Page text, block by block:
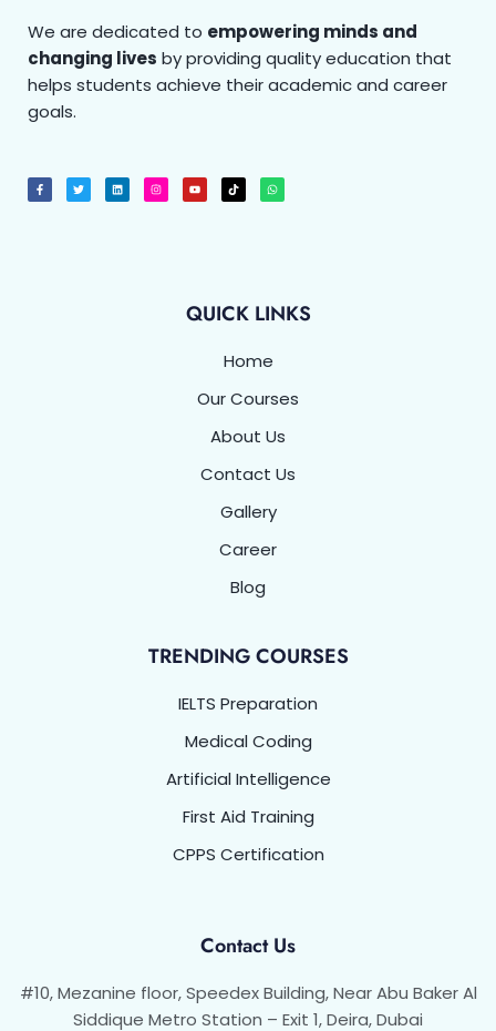
We are dedicated to empowering minds and
changing lives by providing quality education that
helps students achieve their academic and career
goals.
F
a
c
T
w
i
L
i
n
I
n
s
Y
o
u
T
i
k
W
h
a
QUICK LINKS
Home
Our Courses
About Us
Contact Us
Gallery
Career
Blog
TRENDING COURSES
IELTS Preparation
Medical Coding
Artificial Intelligence
First Aid Training
CPPS Certification
Contact Us
#10, Mezanine floor, Speedex Building, Near Abu Baker Al
Siddique Metro Station – Exit 1, Deira, Dubai